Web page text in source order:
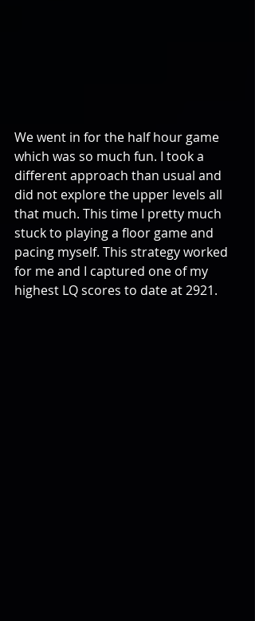
We went in for the half hour game
which was so much fun. I took a
different approach than usual and
did not explore the upper levels all
that much. This time I pretty much
stuck to playing a floor game and
pacing myself. This strategy worked
for me and I captured one of my
highest LQ scores to date at 2921.